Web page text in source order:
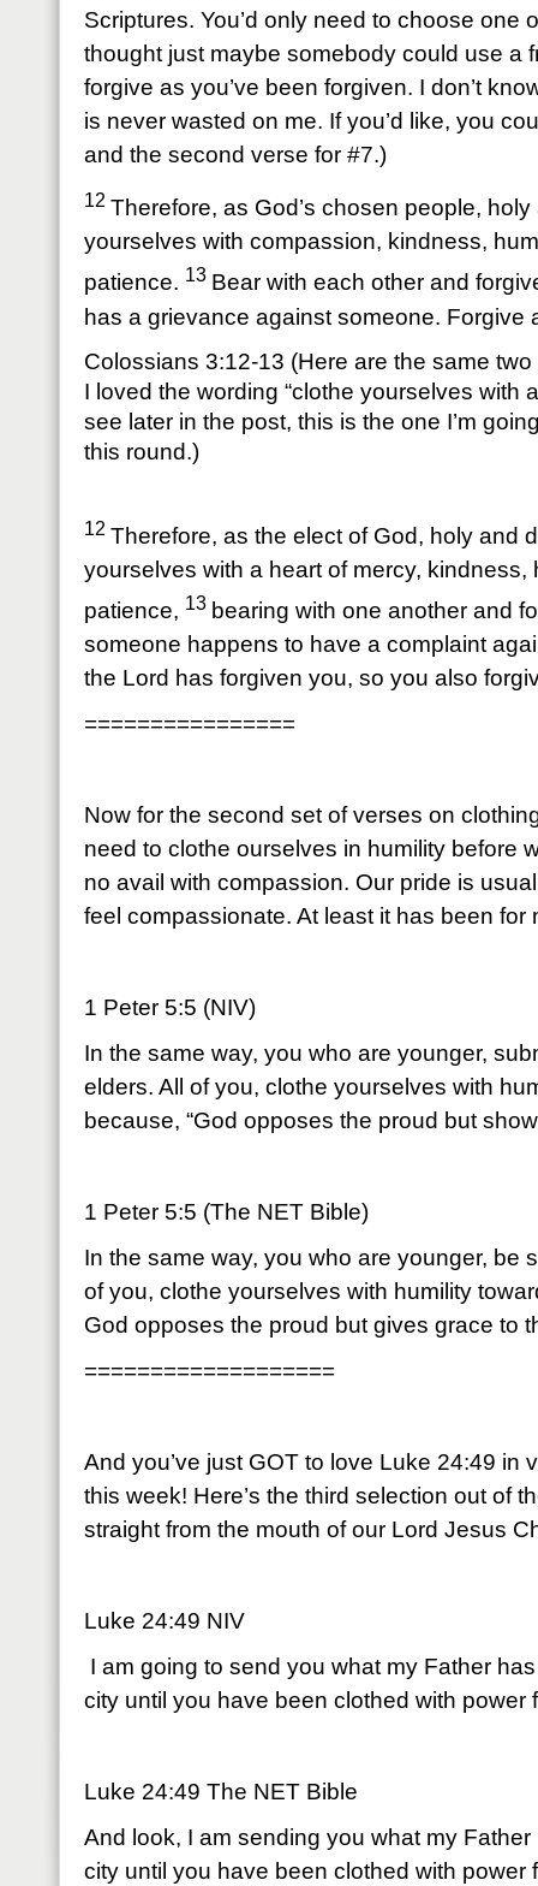
Scriptures. You’d only need to choose one
thought just maybe somebody could use a
forgive as you’ve been forgiven. I don’t
is never wasted on me. If you’d like, you
and the second verse for #7.)
12 Therefore, as God’s chosen people,
yourselves with compassion, kindness,
patience. 13 Bear with each other and
has a grievance against someone. Forgive
Colossians 3:12-13 (Here are the same
I loved the wording “clothe yourselves with
see later in the post, this is the one I’m
this round.)
12 Therefore, as the elect of God, holy and
yourselves with a heart of mercy, kindness,
patience, 13 bearing with one another and
someone happens to have a complaint
the Lord has forgiven you, so you also
================
Now for the second set of verses on
need to clothe ourselves in humility before
no avail with compassion. Our pride is
feel compassionate. At least it has been for
1 Peter 5:5 (NIV)
In the same way, you who are younger,
elders. All of you, clothe yourselves with
because, “God opposes the proud but
1 Peter 5:5 (The NET Bible)
In the same way, you who are younger, be
of you, clothe yourselves with humility
God opposes the proud but gives grace to
===================
And you’ve just GOT to love Luke 24:49 in
this week! Here’s the third selection out of
straight from the mouth of our Lord Jesus
Luke 24:49 NIV
I am going to send you what my Father
city until you have been clothed with power
Luke 24:49 The NET Bible
And look, I am sending you what my
city until you have been clothed with power